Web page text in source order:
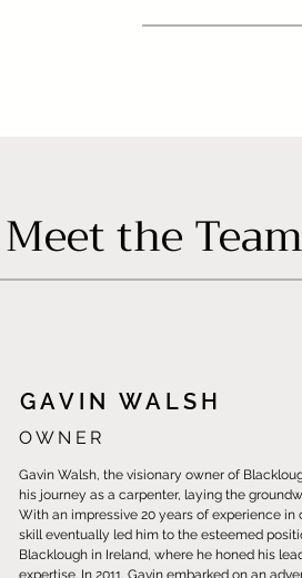
Meet the Team
GAVIN WALSH
OWNER
Gavin Walsh, the visionary owner of
his journey as a carpenter, laying the
With an impressive 20 years of experience
skill eventually led him to the esteemed
Blacklough in Ireland, where he honed his
expertise. In 2011, Gavin embarked on an